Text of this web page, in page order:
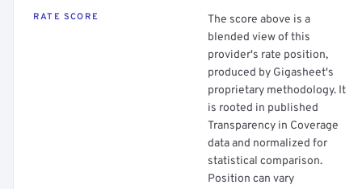
RATE SCORE
The score above is a
blended view of this
provider's rate position,
produced by Gigasheet's
proprietary methodology. It
is rooted in published
Transparency in Coverage
data and normalized for
statistical comparison.
Position can vary